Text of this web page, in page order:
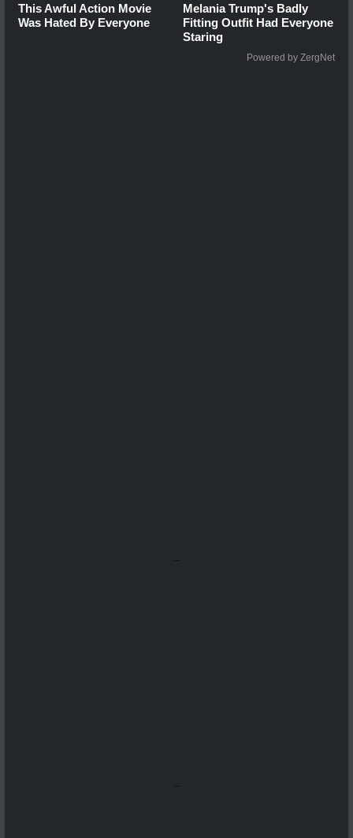
This Awful Action Movie
Was Hated By Everyone
Melania Trump's Badly
Fitting Outfit Had Everyone
Staring
Powered by ZergNet
...
...